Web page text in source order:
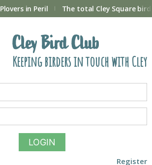
Plovers in Peril The total Cley Square
Cley Bird Club
Keeping birders in touch with Cley
LOGIN
Register